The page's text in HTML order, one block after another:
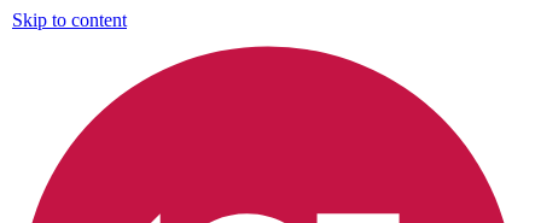
Skip to content